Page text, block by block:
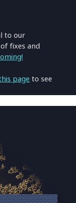
to our
fixes and
page to see